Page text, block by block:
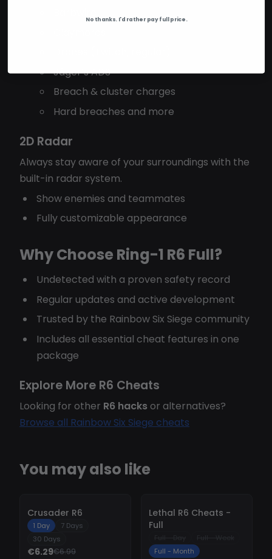
Jäger’s ADS
Breach & cluster charges
Hard breaches and more
2D Radar
Always stay aware of your surroundings with the
built-in radar system.
Show enemies and teammates
Fully customizable appearance
Why Choose Ring-1 R6 Full?
Undetected with a proven safety record
Regular updates and active development
Trusted by the Rainbow Six Siege community
Includes all essential cheat features in one
package
Explore More R6 Cheats
Looking for other R6 hacks or alternatives?
Browse all Rainbow Six Siege cheats
You may also like
Crusader R6
1 Day
7 Days
30 Days
€6.29€6.99
10%
Lethal R6 Cheats -
Full
Full - Month
No thanks. I'd rather pay full price.